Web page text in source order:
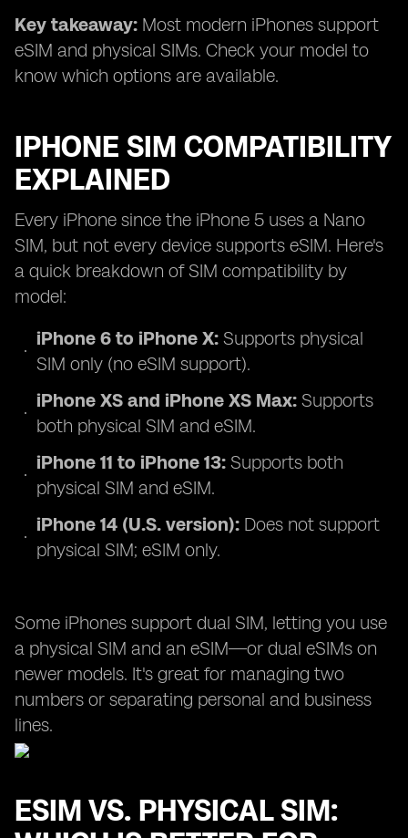
Key takeaway: Most modern iPhones support
eSIM and physical SIMs. Check your model to
know which options are available.
IPHONE SIM COMPATIBILITY
EXPLAINED
Every iPhone since the iPhone 5 uses a Nano
SIM, but not every device supports eSIM. Here's
a quick breakdown of SIM compatibility by
model:
iPhone 6 to iPhone X: Supports physical
SIM only (no eSIM support).
iPhone XS and iPhone XS Max: Supports
both physical SIM and eSIM.
iPhone 11 to iPhone 13: Supports both
physical SIM and eSIM.
iPhone 14 (U.S. version): Does not support
physical SIM; eSIM only.
Some iPhones support dual SIM, letting you use
a physical SIM and an eSIM—or dual eSIMs on
newer models. It's great for managing two
numbers or separating personal and business
lines.
ESIM VS. PHYSICAL SIM: